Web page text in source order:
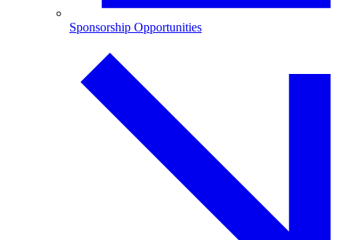
Sponsorship Opportunities